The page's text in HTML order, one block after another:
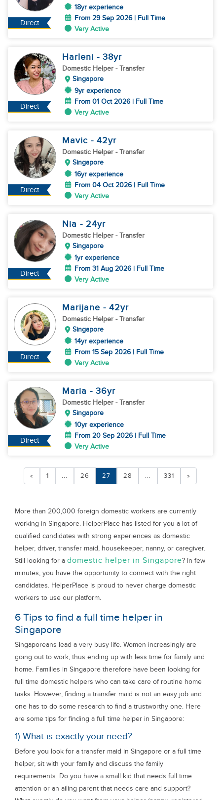
Direct
18yr experience
From 29 Sep 2026 | Full Time
Very Active
Direct
Harleni - 38yr
Domestic Helper - Transfer
Singapore
9yr experience
From 01 Oct 2026 | Full Time
Very Active
Direct
Mavic - 42yr
Domestic Helper - Transfer
Singapore
16yr experience
From 04 Oct 2026 | Full Time
Very Active
Direct
Nia - 24yr
Domestic Helper - Transfer
Singapore
1yr experience
From 31 Aug 2026 | Full Time
Very Active
Direct
Marijane - 42yr
Domestic Helper - Transfer
Singapore
14yr experience
From 15 Sep 2026 | Full Time
Very Active
Direct
Maria - 36yr
Domestic Helper - Transfer
Singapore
10yr experience
From 20 Sep 2026 | Full Time
Very Active
« 1 ... 26 27 28 ... 331 »
More than 200,000 foreign domestic workers are currently
working in Singapore. HelperPlace has listed for you a lot of
qualified candidates with strong experiences as domestic
helper, driver, transfer maid, housekeeper, nanny, or caregiver.
Still looking for a domestic helper in Singapore? In few
minutes, you have the opportunity to connect with the right
candidates. HelperPlace is proud to never charge domestic
workers to use our platform.
6 Tips to find a full time helper in
Singapore
Singaporeans lead a very busy life. Women increasingly are
going out to work, thus ending up with less time for family and
home. Families in Singapore therefore have been looking for
full time domestic helpers who can take care of routine home
tasks. However, finding a transfer maid is not an easy job and
one has to do some research to find a trustworthy one. Here
are some tips for finding a full time helper in Singapore:
1) What is exactly your need?
Before you look for a transfer maid in Singapore or a full time
helper, sit with your family and discuss the family
requirements. Do you have a small kid that needs full time
attention or an ailing parent that needs care and support?